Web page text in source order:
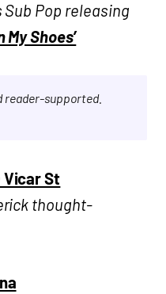
Pop releasing
My Shoes’
reader-supported.
Vicar St
thought-